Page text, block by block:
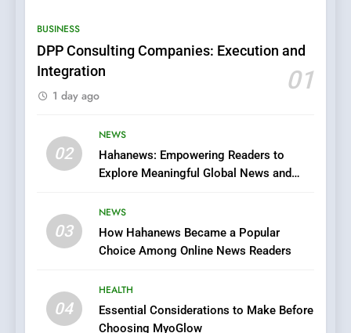
BUSINESS
DPP Consulting Companies: Execution and
Integration
01
1 day ago
02
NEWS
Hahanews: Empowering Readers to
Explore Meaningful Global News and
03
NEWS
How Hahanews Became a Popular
Choice Among Online News Readers
04
HEALTH
Essential Considerations to Make Before
Choosing MyoGlow
0123movies: Discovering
Finding the Best Movie
Streaming Platforms
ENTERTAINMENT
Online Pharmacies: Where
Does Intex Pharma Shop Fit
HEALTH